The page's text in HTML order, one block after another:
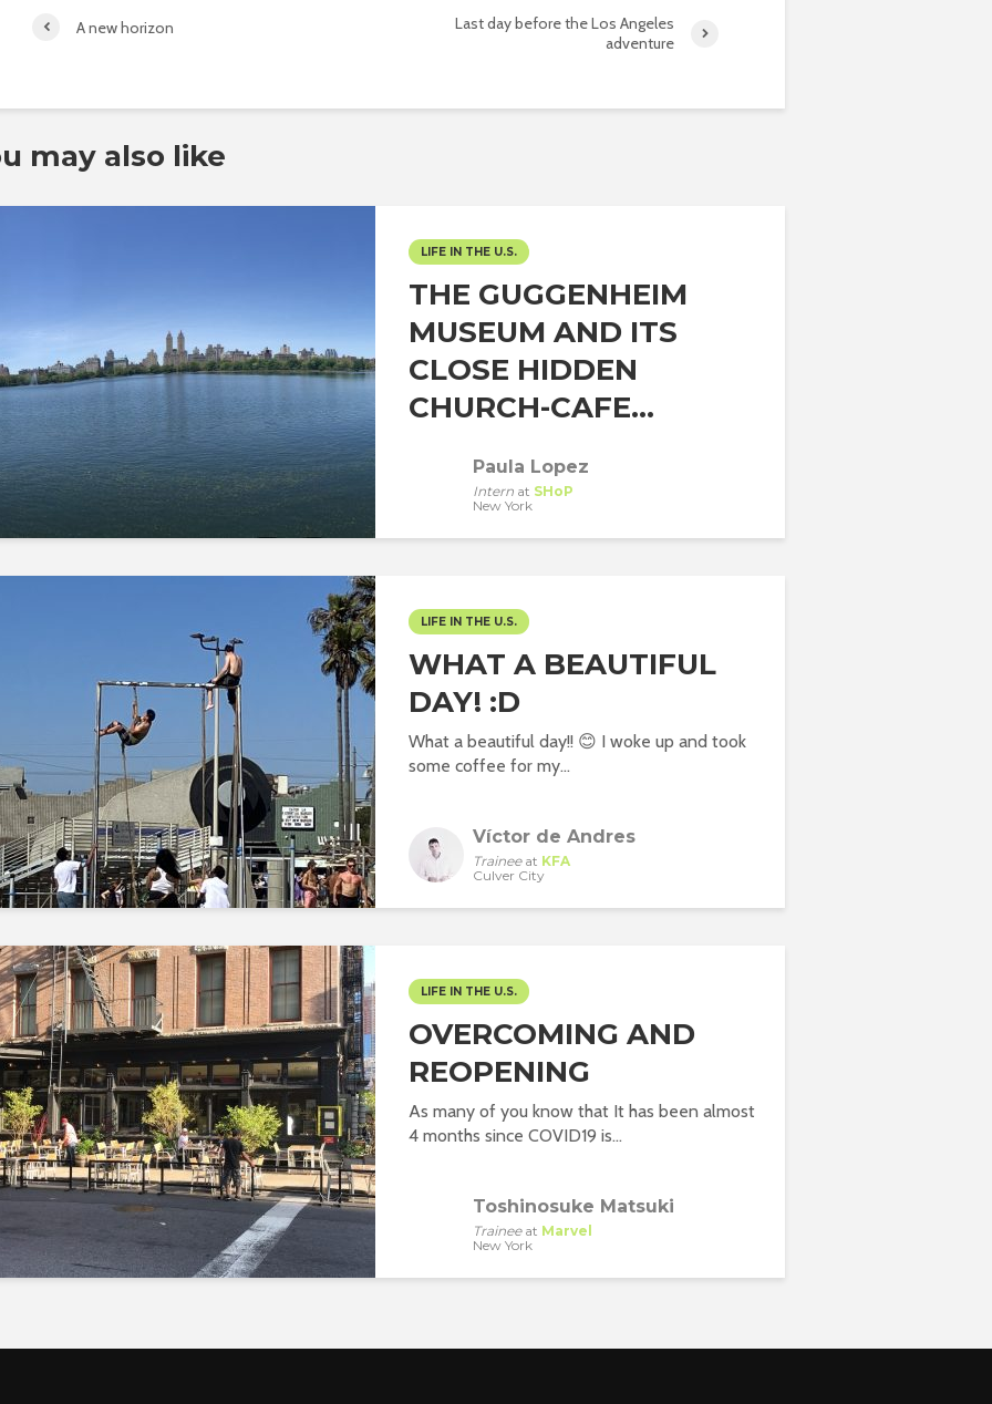
A new horizon
Last day before the Los Angeles
adventure
may also like
LIFE IN THE U.S.
THE GUGGENHEIM
MUSEUM AND ITS
CLOSE HIDDEN
CHURCH-CAFE...
Paula Lopez
Intern at SHoP
New York
LIFE IN THE U.S.
WHAT A BEAUTIFUL
DAY! :D
What a beautiful day!! 😊 I woke up and took
some coffee for my...
Víctor de Andres
Traineeat KFA
Culver City
LIFE IN THE U.S.
OVERCOMING AND
REOPENING
As many of you know that It has been almost
4 months since COVID19 is...
Toshinosuke Matsuki
Traineeat Marvel
New York